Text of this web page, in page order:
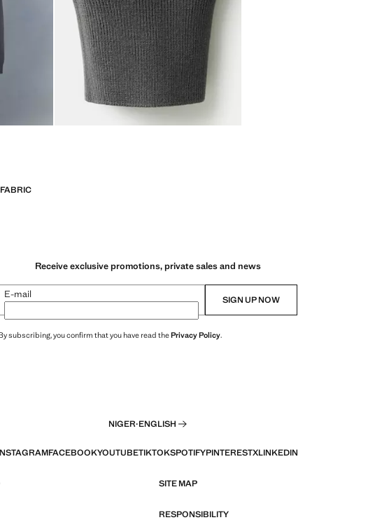
Receive exclusive promotions, private sales and news
E-mail SIGN UP NOW
subscribing, you confirm that you have read thePrivacy Policy.
NIGER·ENGLISH
FACEBOOKYOUTUBETIKTOKSPOTIFYPINTERESTXLINKEDIN
SITE MAP
RESPONSIBILITY